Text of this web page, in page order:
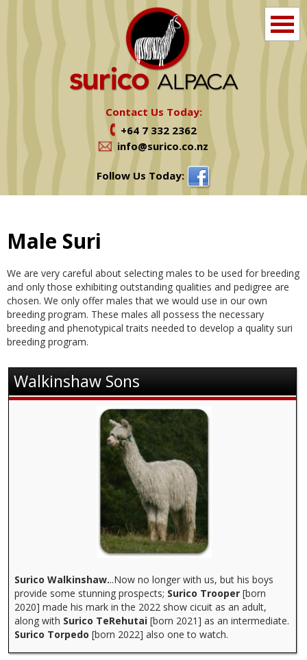
Home
Farm Tours
Shop
News
Contact
Contact Us Today:
+64 7 332 2362
info@surico.co.nz
Follow Us Today:
Male Suri
We are very careful about selecting males to be used for breeding
and only those exhibiting outstanding qualities and pedigree are
chosen. We only offer males that we would use in our own
breeding program. These males all possess the necessary
breeding and phenotypical traits needed to develop a quality suri
breeding program.
Walkinshaw Sons
Surico Walkinshaw...Now no longer with us, but his boys
provide some stunning prospects; Surico Trooper [born
2020] made his mark in the 2022 show cicuit as an adult,
along with Surico TeRehutai [born 2021] as an intermediate.
Surico Torpedo [born 2022] also one to watch.